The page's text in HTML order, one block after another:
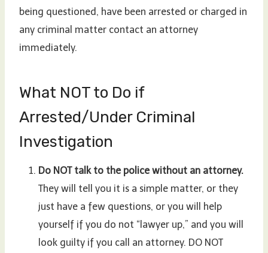
being questioned, have been arrested or charged in
any criminal matter contact an attorney
immediately.
What NOT to Do if
Arrested/Under Criminal
Investigation
Do NOT talk to the police without an attorney.
They will tell you it is a simple matter, or they
just have a few questions, or you will help
yourself if you do not “lawyer up,” and you will
look guilty if you call an attorney. DO NOT